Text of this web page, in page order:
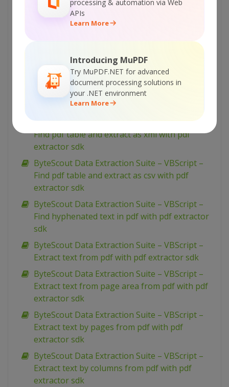
processing & automation via Web
APIs
Learn More
Introducing MuPDF
Try MuPDF.NET for advanced
document processing solutions in
your .NET environment
Learn More
with pdf extractor sdk
ByteScout Data Extraction Suite – VBScript –
Find text in pdf with pdf extractor sdk
ByteScout Data Extraction Suite – VBScript –
Find text in pdf using regex with pdf extractor
ByteScout Data Extraction Suite – VBScript –
Find pdf table and extract as xml with pdf
extractor sdk
ByteScout Data Extraction Suite – VBScript –
Find pdf table and extract as csv with pdf
extractor sdk
ByteScout Data Extraction Suite – VBScript –
Find hyphenated text in pdf with pdf extractor
sdk
ByteScout Data Extraction Suite – VBScript –
Extract text from pdf with pdf extractor sdk
ByteScout Data Extraction Suite – VBScript –
Extract text from page area from pdf with pdf
extractor sdk
ByteScout Data Extraction Suite – VBScript –
Extract text by pages from pdf with pdf
extractor sdk
ByteScout Data Extraction Suite – VBScript –
Extract text by columns from pdf with pdf
extractor sdk